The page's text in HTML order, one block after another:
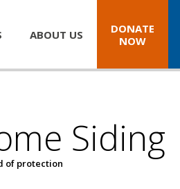
ABOUT US
DONATE
NOW
Siding
of protection